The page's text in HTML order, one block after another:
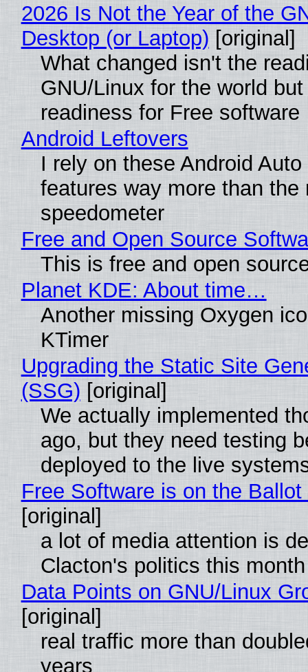
2026 Is Not the Year of the
Desktop (or Laptop) [original]
What changed isn't the
GNU/Linux for the world
readiness for Free software
Android Leftovers
I rely on these Android
features way more than the
speedometer
Free and Open Source
This is free and open
Planet KDE: About time…
Another missing Oxygen
KTimer
Upgrading the Static Site
(SSG) [original]
We actually implemented
ago, but they need testing
deployed to the live
Free Software is on the
[original]
a lot of media attention is
Clacton's politics this month
Data Points on GNU/Linux
[original]
real traffic more than
years